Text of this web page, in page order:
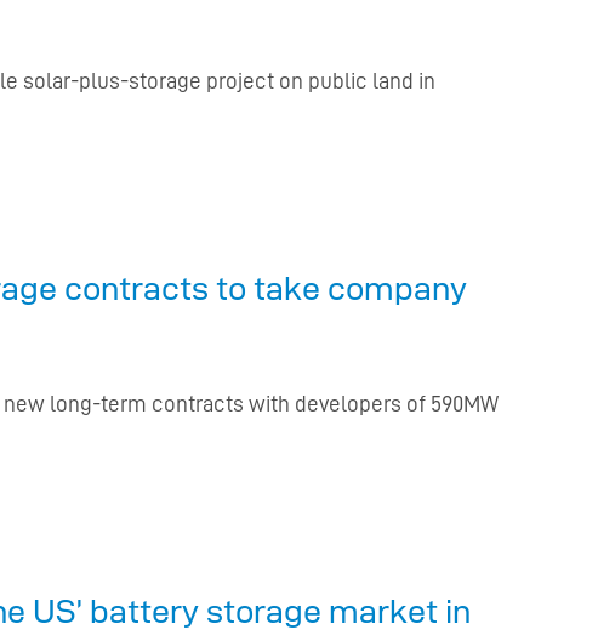
solar-plus-storage project on public land in
contracts to take company
long-term contracts with developers of 590MW
US’ battery storage market in